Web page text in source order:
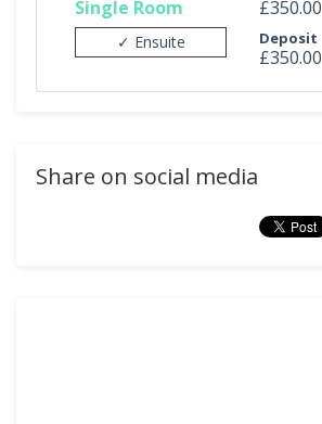
Single Room
✓ Ensuite
£350.00
Deposit
£350.00
Share on social media